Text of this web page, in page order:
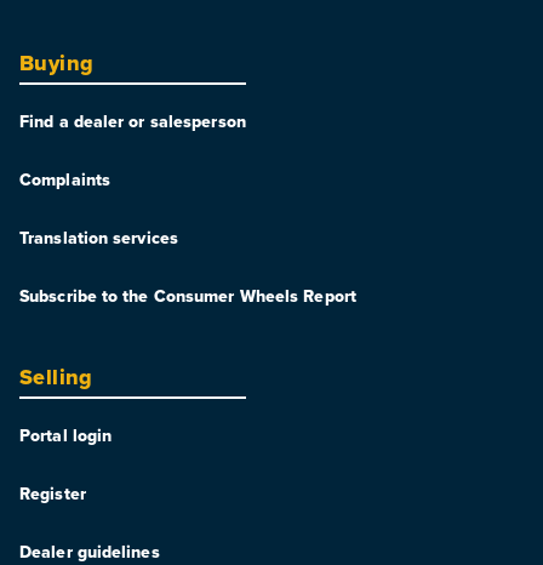
Buying
Find a dealer or salesperson
Complaints
Translation services
Subscribe to the Consumer Wheels Report
Selling
Portal login
Register
Dealer guidelines